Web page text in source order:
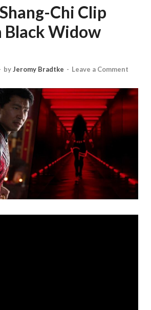
Chi Clip
Black Widow
byJeromy Bradtke - Leave a Comment